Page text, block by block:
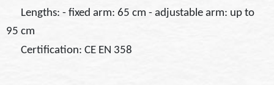
Lengths: - fixed arm: 65 cm - adjustable arm: up to
95 cm
Certification: CE EN 358